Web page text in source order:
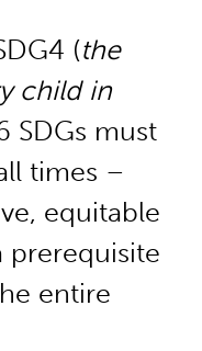
(the
child in
SDGs must
times –
equitable
prerequisite
entire